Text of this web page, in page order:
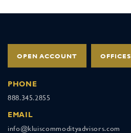
OPEN ACCOUNT OFFICES
PHONE
888.345.2855
EMAIL
info@kluiscommodityadvisors.com